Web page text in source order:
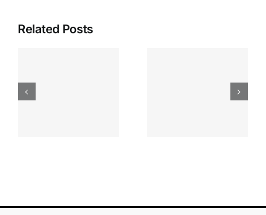
Related Posts
Site De
Apostas